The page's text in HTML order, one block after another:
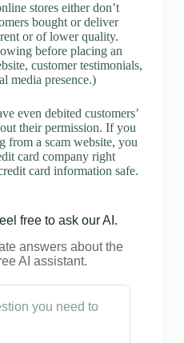
stores either don’t
bought or deliver
or of lower quality.
before placing an
customer testimonials,
media presence.)
even debited customers’
their permission. If you
from a scam website, you
card company right
card information safe.
free to ask our AI.
answers about the
AI assistant.